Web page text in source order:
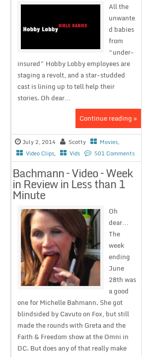
All the
unwante
d babies
from
“under-
insured” Hobby Lobby employees are
staging a revolt, and a star-studded
cast is lining up to tell help their
stories. Oh dear…
Continue reading »
July 2, 2014 Scotty Movies,
Video Clips, Vids 501 Comments
Bachmann – Video – Week
in Review in Less than 1
Minute
Oh
dear…
The
week
ending
June
28th was
a good
one for Michelle Bahmann. She got
blindsided by Cavuto on Fox, but still
made the rounds with Greta and the
Faith & Freedom show at the Omni in
DC. But does any of that really make